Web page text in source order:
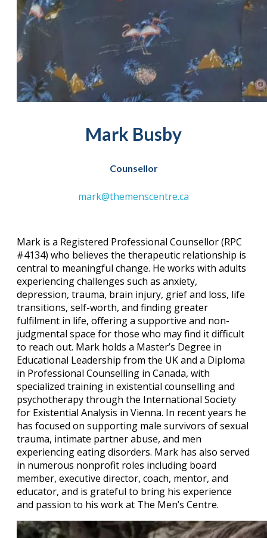
Mark Busby
Counsellor
mark@themenscentre.ca
Mark is a Registered Professional Counsellor (RPC
#4134) who believes the therapeutic relationship is
central to meaningful change. He works with adults
experiencing challenges such as anxiety,
depression, trauma, brain injury, grief and loss, life
transitions, self-worth, and finding greater
fulfilment in life, offering a supportive and non-
judgmental space for those who may find it difficult
to reach out. Mark holds a Master’s Degree in
Educational Leadership from the UK and a Diploma
in Professional Counselling in Canada, with
specialized training in existential counselling and
psychotherapy through the International Society
for Existential Analysis in Vienna. In recent years he
has focused on supporting male survivors of sexual
trauma, intimate partner abuse, and men
experiencing eating disorders. Mark has also served
in numerous nonprofit roles including board
member, executive director, coach, mentor, and
educator, and is grateful to bring his experience
and passion to his work at The Men’s Centre.